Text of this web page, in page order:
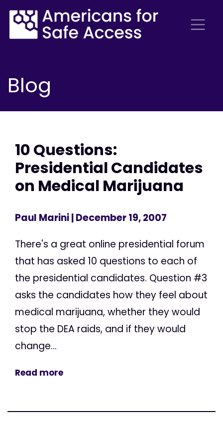
Blog
10 Questions:
Presidential Candidates
on Medical Marijuana
Paul Marini| December 19, 2007
There's a great online presidential forum
that has asked 10 questions to each of
the presidential candidates. Question #3
asks the candidates how they feel about
medical marijuana, whether they would
stop the DEA raids, and if they would
change...
Read more